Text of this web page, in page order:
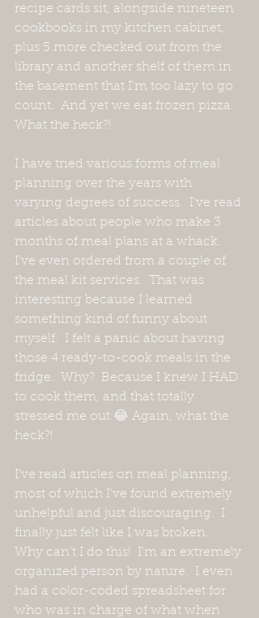
recipe cards sit, alongside nineteen
cookbooks in my kitchen cabinet,
plus 5 more checked out from the
library and another shelf of them in
the basement that I'm too lazy to go
count.  And yet we eat frozen pizza.
What the heck?!
I have tried various forms of meal
planning over the years with
varying degrees of success.  I've read
articles about people who make 3
months of meal plans at a whack.
I've even ordered from a couple of
the meal kit services.  That was
interesting because I learned
something kind of funny about
myself.  I felt a panic about having
those 4 ready-to-cook meals in the
fridge.  Why?  Because I knew I HAD
to cook them, and that totally
stressed me out.😂 Again, what the
heck?!
I've read articles on meal planning,
most of which I've found extremely
unhelpful and just discouraging.  I
finally just felt like I was broken.
Why can't I do this!  I'm an extremely
organized person by nature.  I even
had a color-coded spreadsheet for
who was in charge of what when